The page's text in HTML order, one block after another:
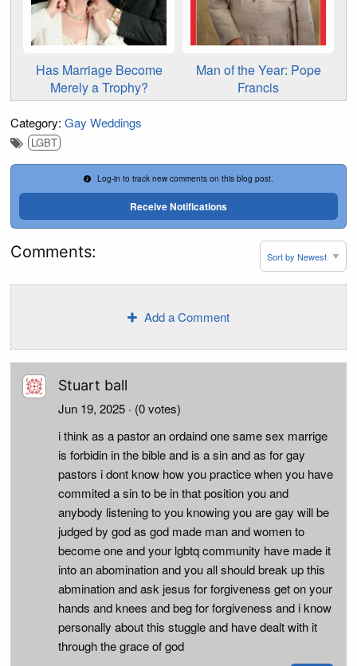
Has Marriage Become
Merely a Trophy?
Man of the Year: Pope
Francis
Category: Gay Weddings
LGBT
Log-in to track new comments on this blog post.
Receive Notifications
Comments:
Add a Comment
Stuart ball
Jun 19, 2025 · (0 votes)
i think as a pastor an ordaind one same sex marrige
is forbidin in the bible and is a sin and as for gay
pastors i dont know how you practice when you have
commited a sin to be in that position you and
anybody listening to you knowing you are gay will be
judged by god as god made man and women to
become one and your lgbtq community have made it
into an abomination and you all should break up this
abmination and ask jesus for forgiveness get on your
hands and knees and beg for forgiveness and i know
personally about this stuggle and have dealt with it
through the grace of god